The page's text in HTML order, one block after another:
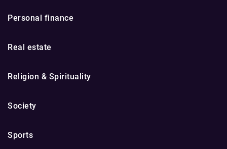
Personal finance
Real estate
Religion & Spirituality
Society
Sports